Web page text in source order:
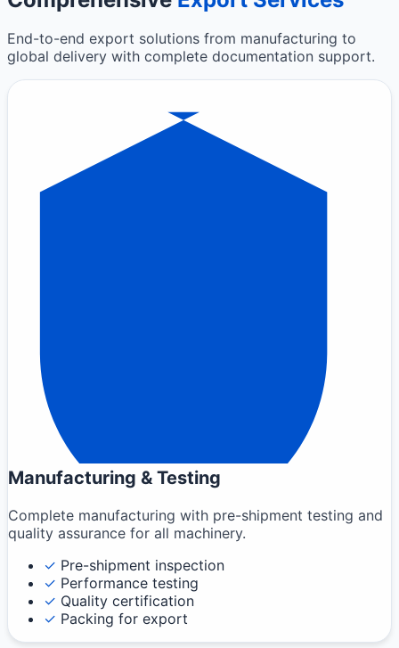
End-to-end export solutions from manufacturing to
global delivery with complete documentation support.
Manufacturing & Testing
Complete manufacturing with pre-shipment testing and
quality assurance for all machinery.
✓ Pre-shipment inspection
✓ Performance testing
✓ Quality certification
✓ Packing for export